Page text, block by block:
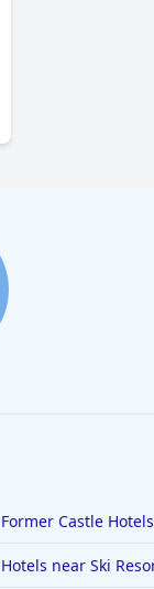
Former Castle
Hotels near Ski